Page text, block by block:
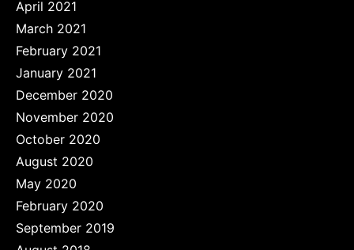
April 2021
March 2021
February 2021
January 2021
December 2020
November 2020
October 2020
August 2020
May 2020
February 2020
September 2019